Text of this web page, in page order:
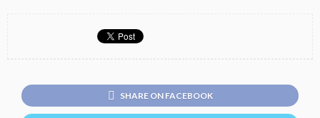
SHARE ON FACEBOOK